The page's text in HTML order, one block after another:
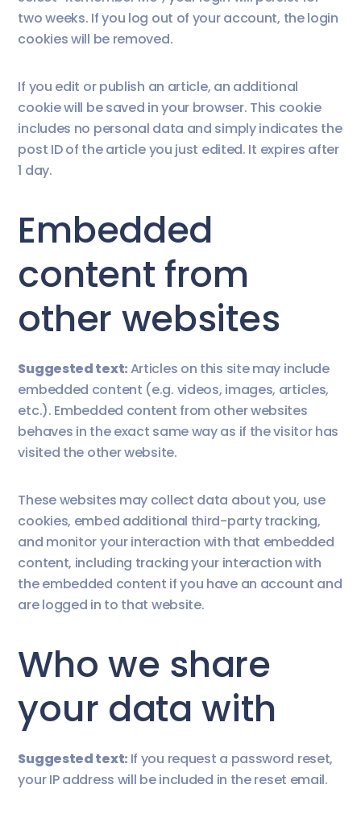
two weeks. If you log out of your account, the login
cookies will be removed.
If you edit or publish an article, an additional
cookie will be saved in your browser. This cookie
includes no personal data and simply indicates the
post ID of the article you just edited. It expires after
1 day.
Embedded
content from
other websites
Suggested text:Articles on this site may include
embedded content (e.g. videos, images, articles,
etc.). Embedded content from other websites
behaves in the exact same way as if the visitor has
visited the other website.
These websites may collect data about you, use
cookies, embed additional third-party tracking,
and monitor your interaction with that embedded
content, including tracking your interaction with
the embedded content if you have an account and
are logged in to that website.
Who we share
your data with
Suggested text: If you request a password reset,
your IP address will be included in the reset email.